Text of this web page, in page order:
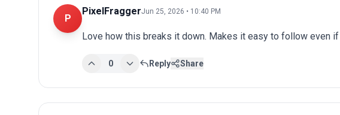
P
PixelFraggerJun 25, 2026 • 10:40 PM
Love how this breaks it down. Makes it easy to follow even
0 Reply Share